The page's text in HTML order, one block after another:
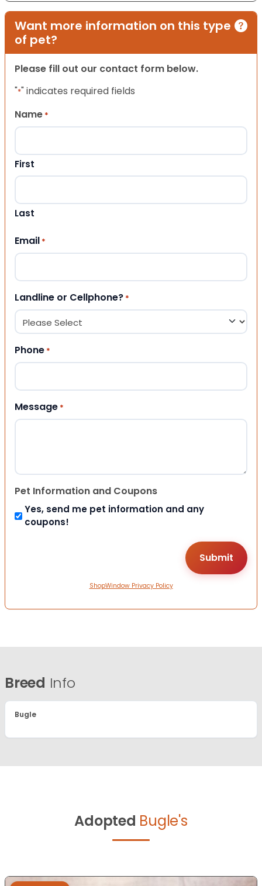
Want more information on this type
of pet?
Please fill out our contact form below.
"*" indicates required fields
Name *
First
Last
Email *
Landline or Cellphone? *
Phone *
Message *
Pet Information and Coupons
Yes, send me pet information and any
coupons!
ShopWindow Privacy Policy
Breed Info
Bugle
Adopted Bugle's